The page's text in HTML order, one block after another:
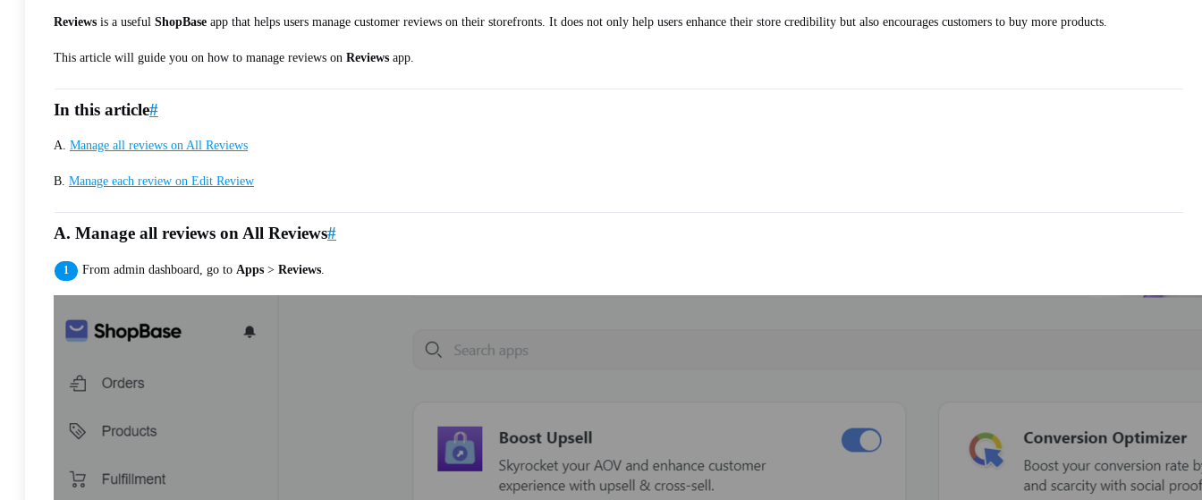
Reviews is a useful ShopBase app that helps users manage customer reviews on their storefronts. It does not only help users enhance their store credibility but also encourages customers to buy more products.
This article will guide you on how to manage reviews on Reviews app.
In this article#
A. Manage all reviews on All Reviews
B. Manage each review on Edit Review
A. Manage all reviews on All Reviews#
From admin dashboard, go to Apps > Reviews